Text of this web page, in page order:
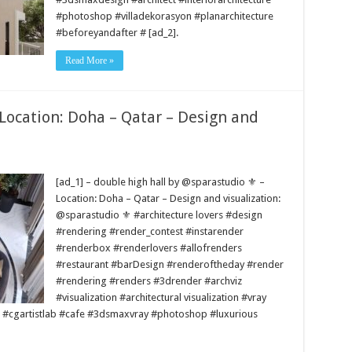
#photoshop #villadekorasyon #planarchitecture
#beforeyandafter # [ad_2].
Read More »
Doha – Qatar – Design and
[ad_1] – double high hall by @sparastudio ⚜️ –
Location: Doha – Qatar – Design and visualization:
@sparastudio ⚜️ #architecture lovers #design
#rendering #render_contest #instarender
#renderbox #renderlovers #allofrenders
#restaurant #barDesign #renderoftheday #render
#rendering #renders #3drender #archviz
#visualization #architectural visualization #vray
#cafe #3dsmaxvray #photoshop #luxurious